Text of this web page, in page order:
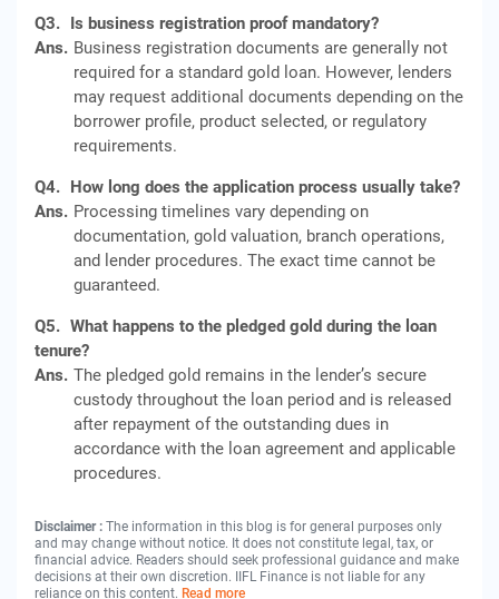
Q3. Is business registration proof mandatory?
Ans. Business registration documents are generally not
required for a standard gold loan. However, lenders
may request additional documents depending on the
borrower profile, product selected, or regulatory
requirements.
Q4. How long does the application process usually take?
Ans. Processing timelines vary depending on
documentation, gold valuation, branch operations,
and lender procedures. The exact time cannot be
guaranteed.
Q5. What happens to the pledged gold during the loan
tenure?
Ans. The pledged gold remains in the lender’s secure
custody throughout the loan period and is released
after repayment of the outstanding dues in
accordance with the loan agreement and applicable
procedures.
Disclaimer : The information in this blog is for general purposes only
and may change without notice. It does not constitute legal, tax, or
financial advice. Readers should seek professional guidance and make
decisions at their own discretion. IIFL Finance is not liable for any
reliance on this content. Read more